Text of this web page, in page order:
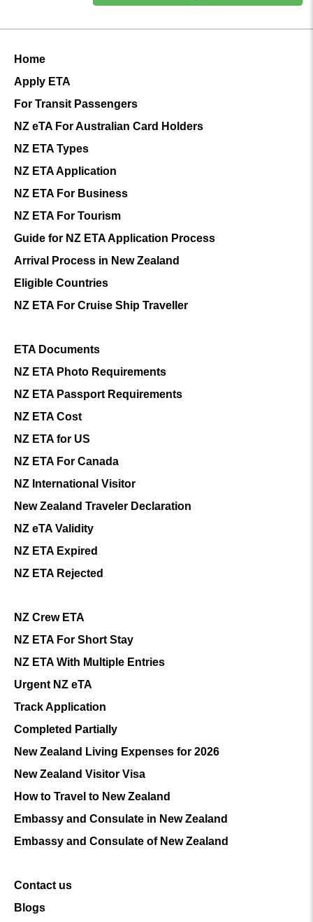
Home
Apply ETA
For Transit Passengers
NZ eTA For Australian Card Holders
NZ ETA Types
NZ ETA Application
NZ ETA For Business
NZ ETA For Tourism
Guide for NZ ETA Application Process
Arrival Process in New Zealand
Eligible Countries
NZ ETA For Cruise Ship Traveller
ETA Documents
NZ ETA Photo Requirements
NZ ETA Passport Requirements
NZ ETA Cost
NZ ETA for US
NZ ETA For Canada
NZ International Visitor
New Zealand Traveler Declaration
NZ eTA Validity
NZ ETA Expired
NZ ETA Rejected
NZ Crew ETA
NZ ETA For Short Stay
NZ ETA With Multiple Entries
Urgent NZ eTA
Track Application
Completed Partially
New Zealand Living Expenses for 2026
New Zealand Visitor Visa
How to Travel to New Zealand
Embassy and Consulate in New Zealand
Embassy and Consulate of New Zealand
Contact us
Blogs